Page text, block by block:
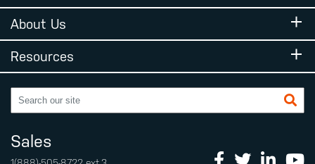
About Us
Resources
Sales